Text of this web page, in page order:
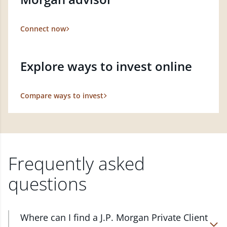
Connect now
Explore ways to invest online
Compare ways to invest
Frequently asked
questions
Where can I find a J.P. Morgan Private Client